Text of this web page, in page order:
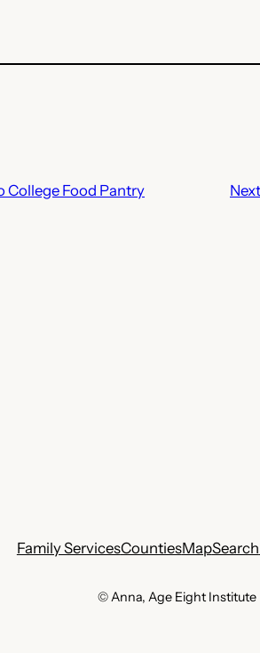
College Food Pantry
Family ServicesCountiesMapSearch
© Anna, Age Eight Institute